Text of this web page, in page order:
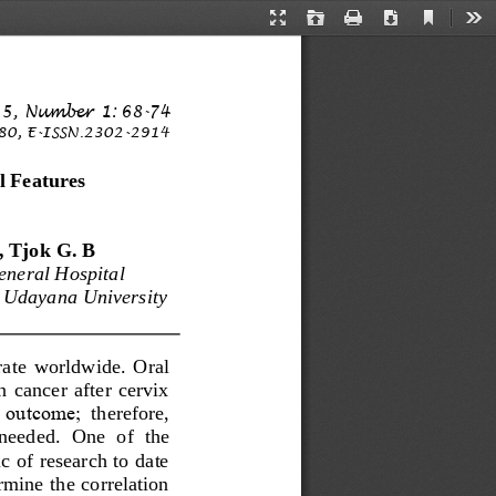
Presentation
Open Print Download
Current
5, Number 1: 68-74
, E-ISSN . 2302-2914
Features
Tjok G. B
Hospital
University
worldwide.  Oral
cancer  after  cervix
outcome; therefore,
One  of  the
of research to date
the correlation